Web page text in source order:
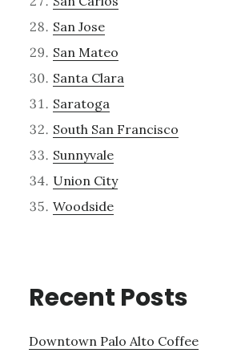
San Jose
San Mateo
Santa Clara
Saratoga
South San Francisco
Sunnyvale
Union City
Woodside
Recent Posts
Downtown Palo Alto Coffee